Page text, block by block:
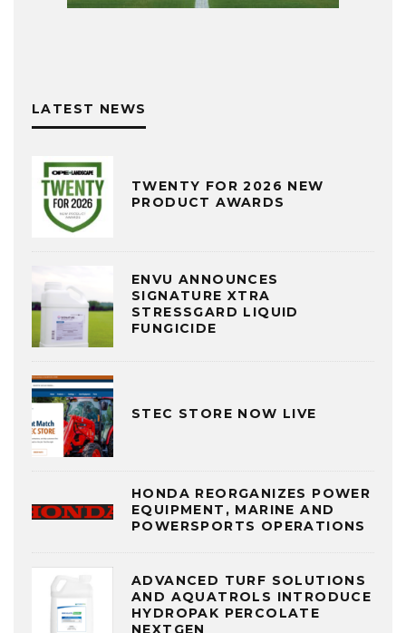
LATEST NEWS
TWENTY FOR 2026 NEW
PRODUCT AWARDS
ENVU ANNOUNCES
SIGNATURE XTRA
STRESSGARD LIQUID
FUNGICIDE
STEC STORE NOW LIVE
HONDA REORGANIZES POWER
EQUIPMENT, MARINE AND
POWERSPORTS OPERATIONS
ADVANCED TURF SOLUTIONS
AND AQUATROLS INTRODUCE
HYDROPAK PERCOLATE
NEXTGEN